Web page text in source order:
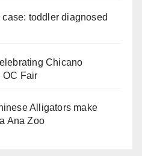
toddler diagnosed
Chicano
OC Fair
Alligators make
Ana Zoo